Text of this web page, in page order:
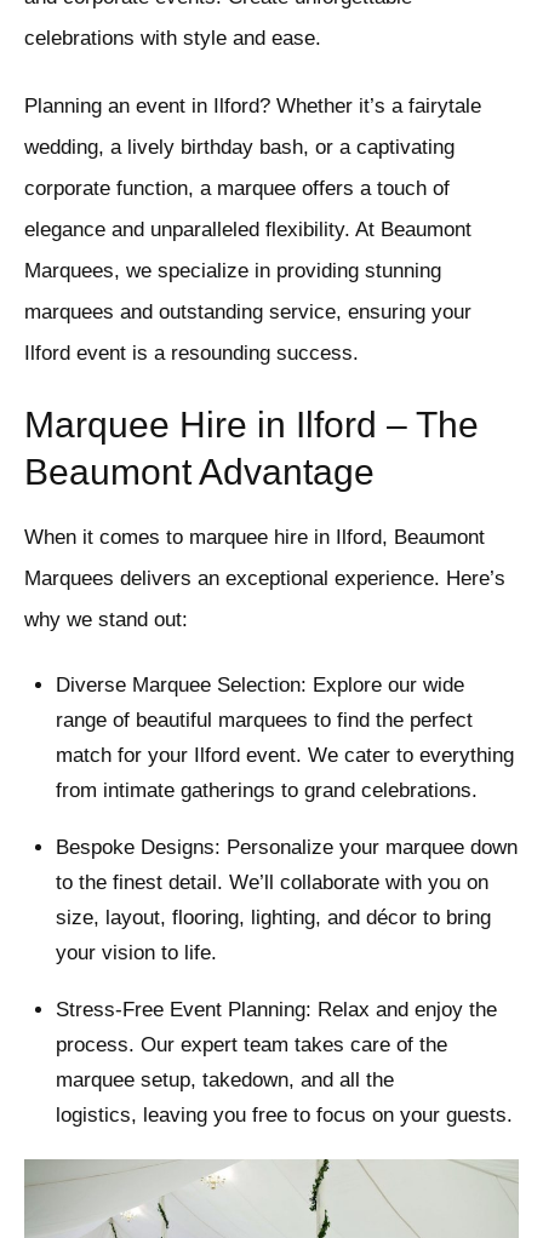
celebrations with style and ease.
Planning an event in Ilford? Whether it’s a fairytale
wedding, a lively birthday bash, or a captivating
corporate function, a marquee offers a touch of
elegance and unparalleled flexibility. At Beaumont
Marquees, we specialize in providing stunning
marquees and outstanding service, ensuring your
Ilford event is a resounding success.
Marquee Hire in Ilford – The
Beaumont Advantage
When it comes to marquee hire in Ilford, Beaumont
Marquees delivers an exceptional experience. Here’s
why we stand out:
Diverse Marquee Selection: Explore our wide
range of beautiful marquees to find the perfect
match for your Ilford event. We cater to everything
from intimate gatherings to grand celebrations.
Bespoke Designs: Personalize your marquee down
to the finest detail. We’ll collaborate with you on
size, layout, flooring, lighting, and décor to bring
your vision to life.
Stress-Free Event Planning: Relax and enjoy the
process. Our expert team takes care of the
marquee setup, takedown, and all the
logistics, leaving you free to focus on your guests.